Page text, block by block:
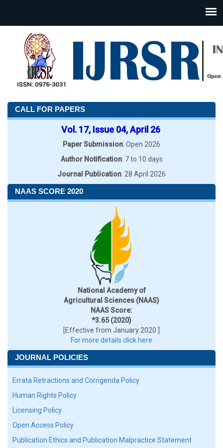
CALL FOR PAPERS
Vol. 17, Issue 04, April 26
Paper Submission: Open 2026
Author Notification: 7 to 10 days
Journal Publication: 28 April 2026
NAAS SCORE 2020
National Academy of
Agricultural Sciences (NAAS)
NAAS Score:
*3.65 (2020)
[Effective from January 2020 ]
For more details click here
JOURNAL POLICIES
Errata Retractions and Corrigenda Policy
Human Rights Policy
Licensing Policy
Open Access Policy
Publication Ethics and Publication Malpractice Statement